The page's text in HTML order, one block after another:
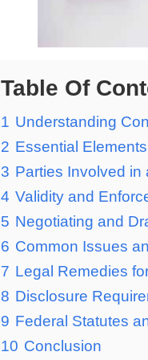
Table Of
1 Understanding
2 Essential
3 Parties Involved in
4 Validity and
5 Negotiating and
6 Common Issues
7 Legal Remedies
8 Disclosure
9 Federal Statutes
10 Conclusion